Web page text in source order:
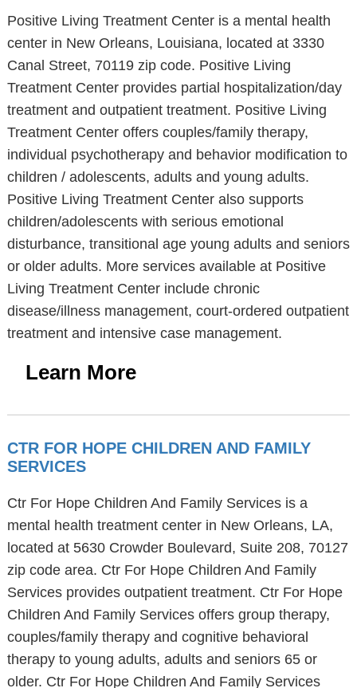
Positive Living Treatment Center is a mental health
center in New Orleans, Louisiana, located at 3330
Canal Street, 70119 zip code. Positive Living
Treatment Center provides partial hospitalization/day
treatment and outpatient treatment. Positive Living
Treatment Center offers couples/family therapy,
individual psychotherapy and behavior modification to
children / adolescents, adults and young adults.
Positive Living Treatment Center also supports
children/adolescents with serious emotional
disturbance, transitional age young adults and seniors
or older adults. More services available at Positive
Living Treatment Center include chronic
disease/illness management, court-ordered outpatient
treatment and intensive case management.
Learn More
CTR FOR HOPE CHILDREN AND FAMILY
SERVICES
Ctr For Hope Children And Family Services is a
mental health treatment center in New Orleans, LA,
located at 5630 Crowder Boulevard, Suite 208, 70127
zip code area. Ctr For Hope Children And Family
Services provides outpatient treatment. Ctr For Hope
Children And Family Services offers group therapy,
couples/family therapy and cognitive behavioral
therapy to young adults, adults and seniors 65 or
older. Ctr For Hope Children And Family Services